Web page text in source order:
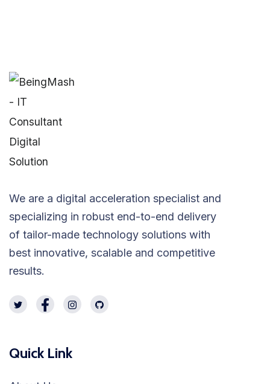
We are a digital acceleration specialist and
specializing in robust end-to-end delivery
of tailor-made technology solutions with
best innovative, scalable and competitive
results.
Quick Link